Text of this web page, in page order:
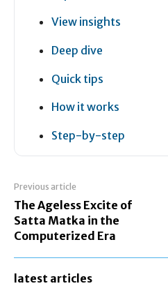
View insights
Deep dive
Quick tips
How it works
Step-by-step
Previous article
The Ageless Excite of
Satta Matka in the
Computerized Era
latest articles